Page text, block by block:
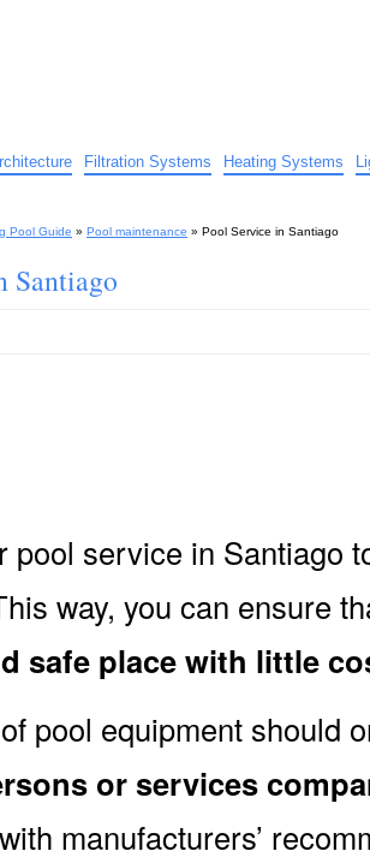
Filtration Systems Heating Systems
Pool Guide » Pool maintenance » Pool Service in Santiago
Santiago
pool service in Santiago
way, you can ensure
safe place with little
pool equipment should
or services
manufacturers’